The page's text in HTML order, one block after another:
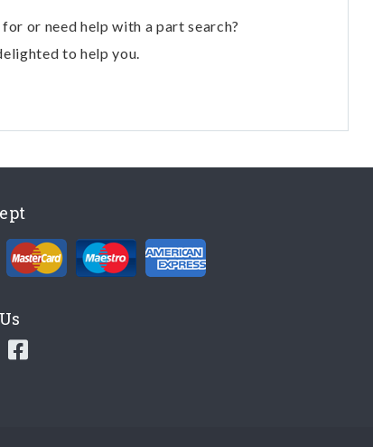
or need help with a part search?
to help you.